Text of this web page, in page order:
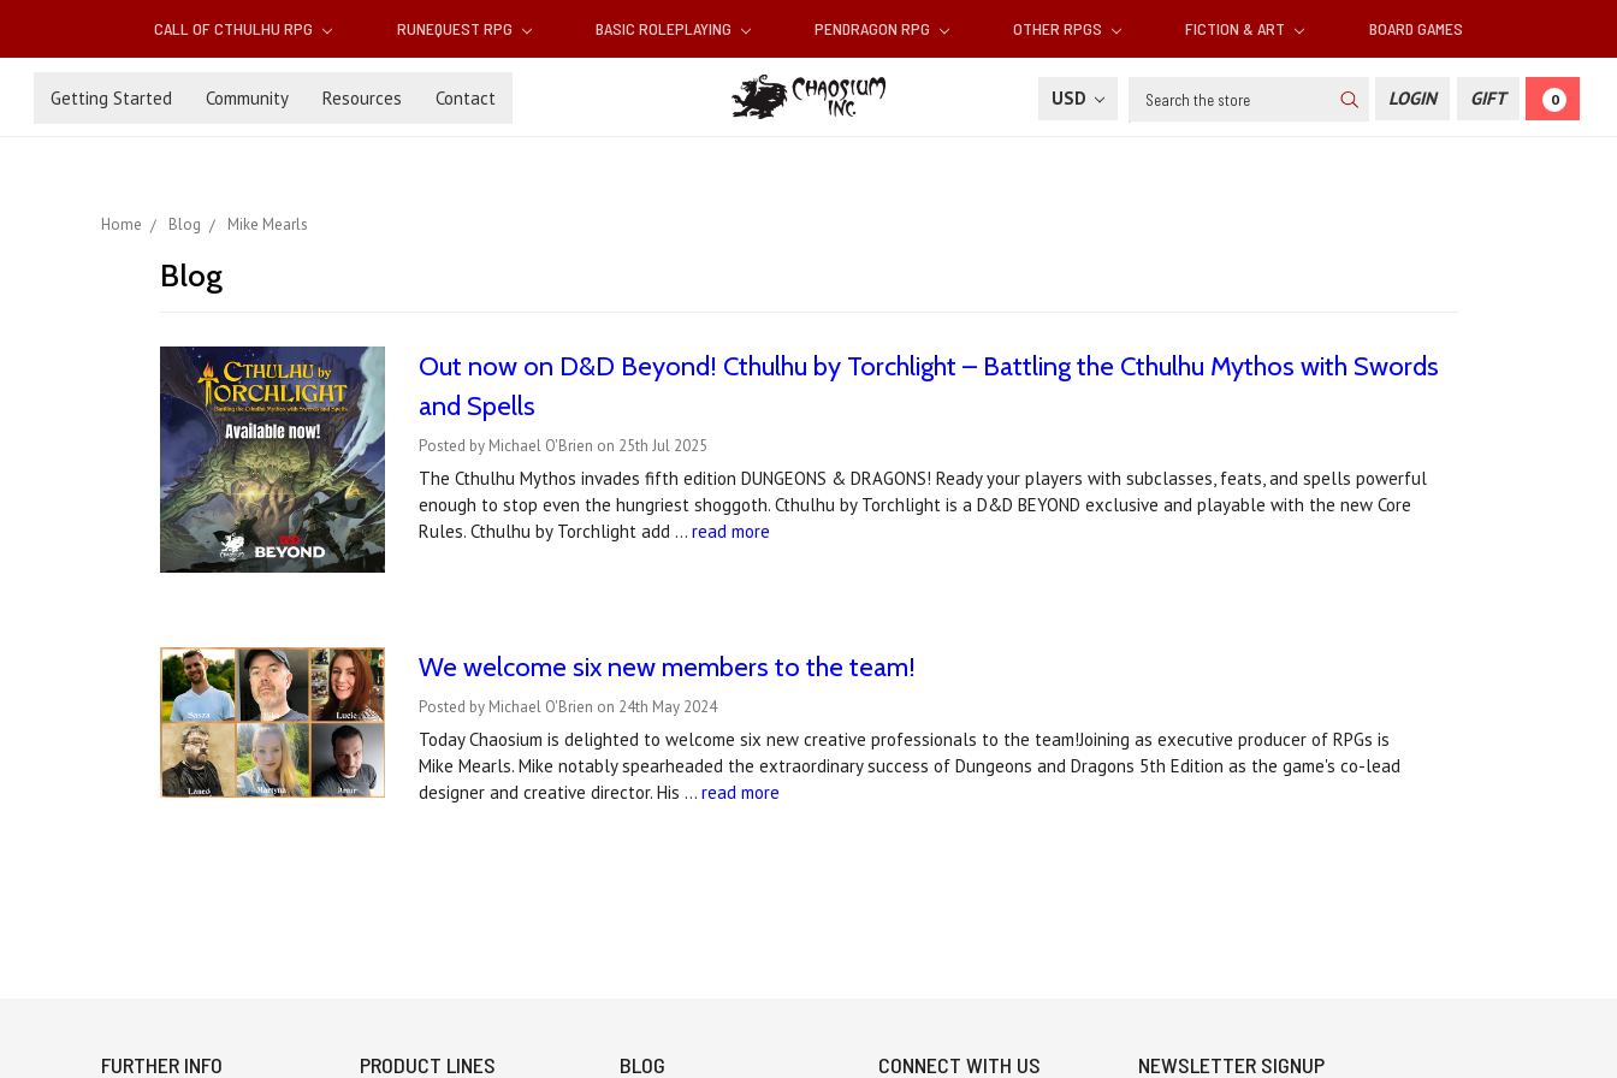
CALL OF CTHULHU RPG RUNEQUEST RPG BASIC ROLEPLAYING PENDRAGON RPG OTHER RPGS FICTION & ART BOARD GAMES
Getting Started Community Resources Contact USD Search LOGIN GIFT 0
Home Blog Mike Mearls
Blog
Out now on D&D Beyond! Cthulhu by Torchlight – Battling the Cthulhu Mythos with Swords
and Spells
Posted by Michael O'Brien on 25th Jul 2025
The Cthulhu Mythos invades fifth edition DUNGEONS & DRAGONS! Ready your players with subclasses, feats, and spells powerful
enough to stop even the hungriest shoggoth. Cthulhu by Torchlight is a D&D BEYOND exclusive and playable with the new Core
Rules. Cthulhu by Torchlight add …read more
We welcome six new members to the team!
Posted by Michael O'Brien on 24th May 2024
Today Chaosium is delighted to welcome six new creative professionals to the team!Joining as executive producer of RPGs is
Mike Mearls. Mike notably spearheaded the extraordinary success of Dungeons and Dragons 5th Edition as the game's co-lead
designer and creative director. His …read more
FURTHER INFO PRODUCT LINES BLOG CONNECT WITH US NEWSLETTER SIGNUP